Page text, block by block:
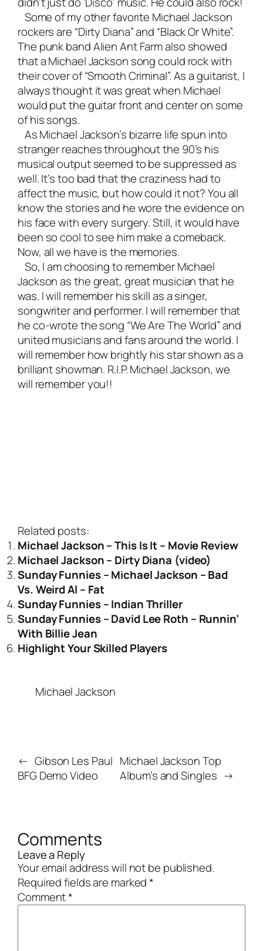
Some of my other favorite Michael Jackson
rockers are “Dirty Diana” and “Black Or White”.
The punk band Alien Ant Farm also showed
that a Michael Jackson song could rock with
their cover of “Smooth Criminal”. As a guitarist, I
always thought it was great when Michael
would put the guitar front and center on some
of his songs.
As Michael Jackson’s bizarre life spun into
stranger reaches throughout the 90’s his
musical output seemed to be suppressed as
well. It’s too bad that the craziness had to
affect the music, but how could it not? You all
know the stories and he wore the evidence on
his face with every surgery. Still, it would have
been so cool to see him make a comeback.
Now, all we have is the memories.
So, I am choosing to remember Michael
Jackson as the great, great musician that he
was. I will remember his skill as a singer,
songwriter and performer. I will remember that
he co-wrote the song “We Are The World” and
united musicians and fans around the world. I
will remember how brightly his star shown as a
brilliant showman. R.I.P. Michael Jackson, we
will remember you!!
Related posts:
Michael Jackson – This Is It – Movie Review
Michael Jackson – Dirty Diana (video)
Sunday Funnies – Michael Jackson – Bad
Vs. Weird Al – Fat
Sunday Funnies – Indian Thriller
Sunday Funnies – David Lee Roth – Runnin’
With Billie Jean
Highlight Your Skilled Players
Michael Jackson
← Gibson Les Paul
BFG Demo Video
Michael Jackson Top
Album’s and Singles →
Comments
Leave a Reply
Your email address will not be published.
Required fields are marked*
Comment*